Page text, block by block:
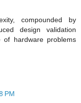
compounded by
design validation
hardware problems
PM